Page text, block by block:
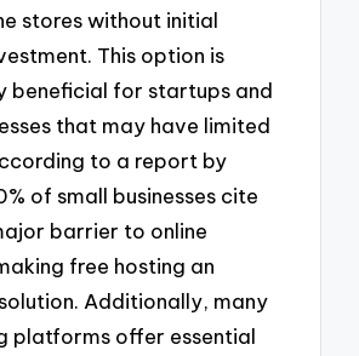
stores without initial
This option is
beneficial for startups and
that may have limited
to a report by
of small businesses cite
barrier to online
free hosting an
Additionally, many
platforms offer essential